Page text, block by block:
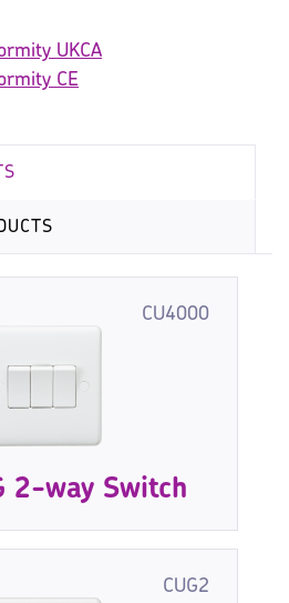
UKCA
CE
CU4000
2-way Switch
CUG2